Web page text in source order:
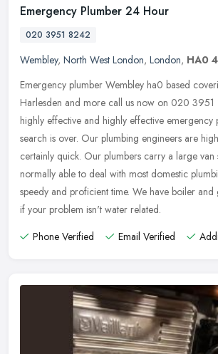
Emergency Plumber 24 Hour
020 3951 8242
Wembley, North West London, London, HA0
Emergency plumber Wembley ha0 based
Harlesden and more call us now on 020
highly effective and highly effective emergency
search is over. Our plumbing engineers are
certainly quick. Our plumbers carry a large van
normally able to deal with most domestic
speedy and proficient time. We have boiler and
if your problem isn't water related.
Phone Verified
Email Verified